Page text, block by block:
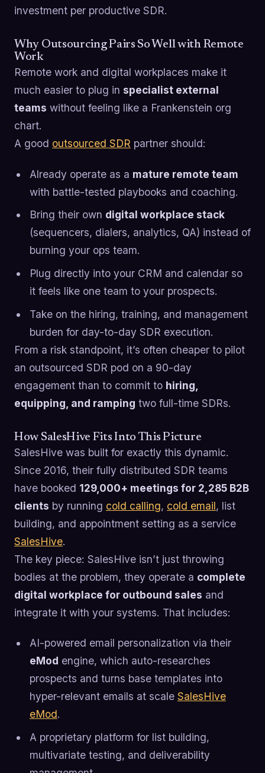
investment per productive SDR.
Why Outsourcing Pairs So Well with Remote
Work
Remote work and digital workplaces make it
much easier to plug in specialist external
teams without feeling like a Frankenstein org
chart.
A good outsourced SDR partner should:
Already operate as a mature remote team
with battle-tested playbooks and coaching.
Bring their own digital workplace stack
(sequencers, dialers, analytics, QA) instead of
burning your ops team.
Plug directly into your CRM and calendar so
it feels like one team to your prospects.
Take on the hiring, training, and management
burden for day-to-day SDR execution.
From a risk standpoint, it’s often cheaper to pilot
an outsourced SDR pod on a 90-day
engagement than to commit to hiring,
equipping, and ramping two full-time SDRs.
How SalesHive Fits Into This Picture
SalesHive was built for exactly this dynamic.
Since 2016, their fully distributed SDR teams
have booked 129,000+ meetings for 2,285 B2B
clients by running cold calling, cold email, list
building, and appointment setting as a service
SalesHive.
The key piece: SalesHive isn’t just throwing
bodies at the problem, they operate a complete
digital workplace for outbound sales and
integrate it with your systems. That includes:
AI-powered email personalization via their
eMod engine, which auto-researches
prospects and turns base templates into
hyper-relevant emails at scale SalesHive
eMod.
A proprietary platform for list building,
multivariate testing, and deliverability